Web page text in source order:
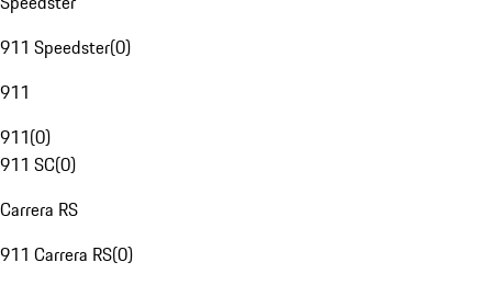
911 Speedster(0)
911
911(0)
911 SC(0)
Carrera RS
911 Carrera RS(0)